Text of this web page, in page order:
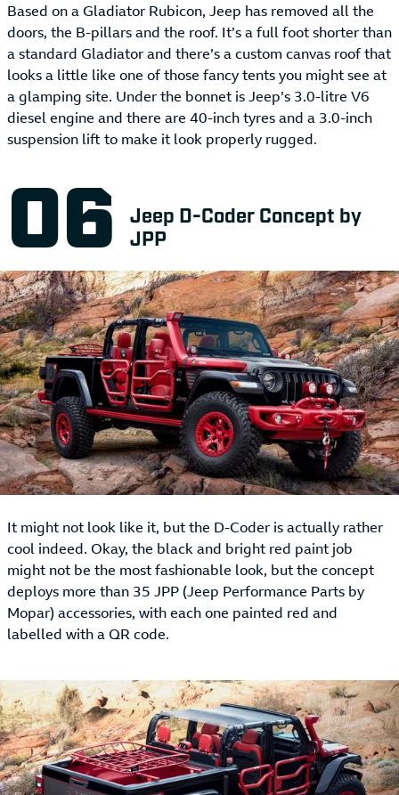
Based on a Gladiator Rubicon, Jeep has removed all the
doors, the B-pillars and the roof. It’s a full foot shorter than
a standard Gladiator and there’s a custom canvas roof that
looks a little like one of those fancy tents you might see at
a glamping site. Under the bonnet is Jeep’s 3.0-litre V6
diesel engine and there are 40-inch tyres and a 3.0-inch
suspension lift to make it look properly rugged.
Jeep D-Coder Concept by
JPP
It might not look like it, but the D-Coder is actually rather
cool indeed. Okay, the black and bright red paint job
might not be the most fashionable look, but the concept
deploys more than 35 JPP (Jeep Performance Parts by
Mopar) accessories, with each one painted red and
labelled with a QR code.